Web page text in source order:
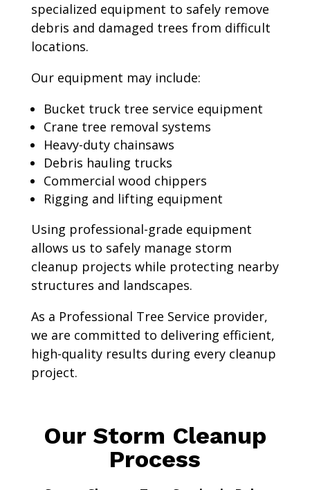
specialized equipment to safely remove
debris and damaged trees from difficult
locations.
Our equipment may include:
Bucket truck tree service equipment
Crane tree removal systems
Heavy-duty chainsaws
Debris hauling trucks
Commercial wood chippers
Rigging and lifting equipment
Using professional-grade equipment
allows us to safely manage storm
cleanup projects while protecting nearby
structures and landscapes.
As a Professional Tree Service provider,
we are committed to delivering efficient,
high-quality results during every cleanup
project.
Our Storm Cleanup
Process